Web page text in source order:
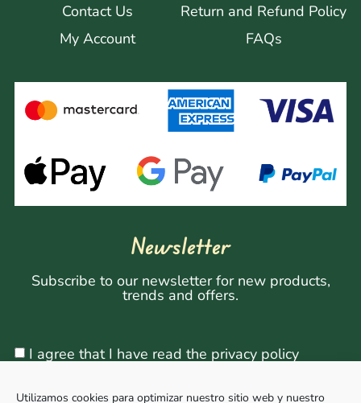
Utilizamos cookies para optimizar nuestro sitio web y nuestro
Contact Us
My Account
Return and Refund Policy
FAQs
Newsletter
Subscribe to our newsletter for new products,
trends and offers.
I agree that I have read the privacy policy